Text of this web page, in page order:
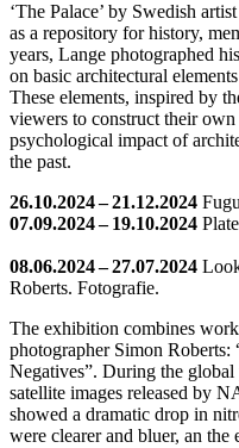
‘The Palace’ by Swedish
as a repository for history,
years, Lange photographed
on basic architectural
These elements, inspired by
viewers to construct their
psychological impact of
the past.
26.10.2024 – 21.12.2024
07.09.2024 – 19.10.2024
08.06.2024 – 27.07.2024
Roberts. Fotografie.
The exhibition combines
photographer Simon Roberts:
Negatives”. During the
satellite images released by
showed a dramatic drop in
were clearer and bluer, an the